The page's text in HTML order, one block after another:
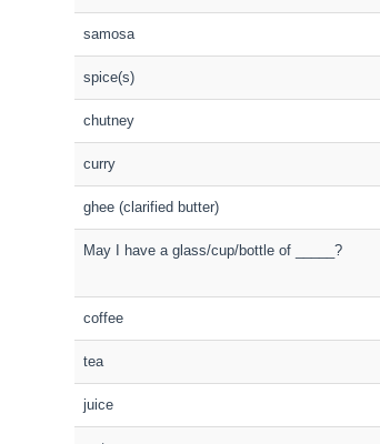
samosa
spice(s)
chutney
curry
ghee (clarified butter)
May I have a glass/cup/bottle of _____?
coffee
tea
juice